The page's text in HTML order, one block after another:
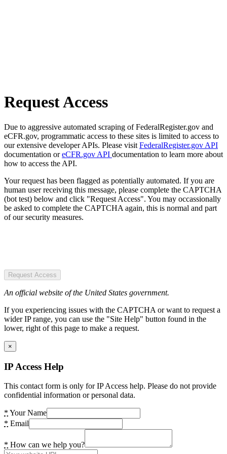
Request Access
Due to aggressive automated scraping of FederalRegister.gov and
eCFR.gov, programmatic access to these sites is limited to access to
our extensive developer APIs. Please visit FederalRegister.gov API
documentation oreCFR.gov API documentation to learn more about
how to access the API.
Your request has been flagged as potentially automated. If you are
human user receiving this message, please complete the CAPTCHA
(bot test) below and click "Request Access". You may occassionally
be asked to complete the CAPTCHA again, this is normal and part
of our security measures.
Request Access
An official website of the United States government.
If you experiencing issues with the CAPTCHA or want to request a
wider IP range, you can use the "Site Help" button found in the
lower, right of this page to make a request.
×
IP Access Help
This contact form is only for IP Access help. Please do not provide
confidential information or personal data.
* Your Name
* Email
* How can we help you?